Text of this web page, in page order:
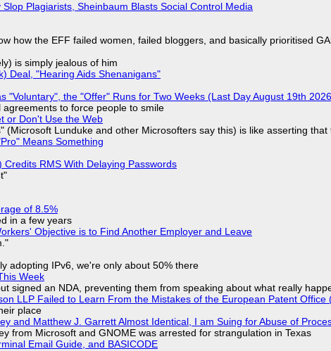
Plagiarists, Sheinbaum Blasts Social Control Media
how the EFF failed women, failed bloggers, and basically prioritised
is simply jealous of him
Deal, "Hearing Aids Shenanigans"
"Voluntary", the "Offer" Runs for Two Weeks (Last Day August 19th
to force people to smile
or Don't Use the Web
(Microsoft Lunduke and other Microsofters say this) is like asserting
Means Something
RMS With Delaying Passwords
of 8.5%
in a few years
Objective is to Find Another Employer and Leave
adopting IPv6, we're only about 50% there
Week
signed an NDA, preventing them from speaking about what really
LLP Failed to Learn From the Mistakes of the European Patent Office
place
and Matthew J. Garrett Almost Identical, I am Suing for Abuse of
from Microsoft and GNOME was arrested for strangulation in Texas
Email Guide, and BASICODE